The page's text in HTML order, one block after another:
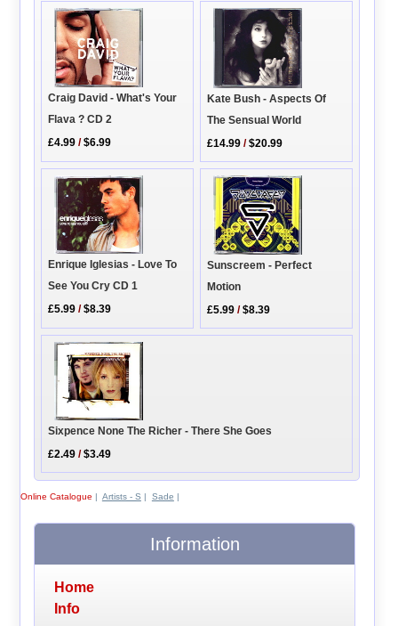
Craig David - What's Your
Flava ? CD 2
£4.99 /$6.99
Kate Bush - Aspects Of
The Sensual World
£14.99 /$20.99
Enrique Iglesias - Love To
See You Cry CD 1
£5.99 /$8.39
Sunscreem - Perfect
Motion
£5.99 /$8.39
Sixpence None The Richer - There She Goes
£2.49 /$3.49
Online Catalogue | Artists - S | Sade |
Information
Home
Info